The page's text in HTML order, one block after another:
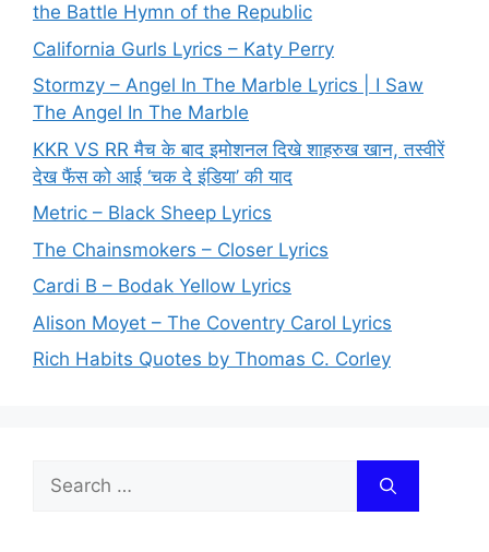
the Battle Hymn of the Republic
California Gurls Lyrics – Katy Perry
Stormzy – Angel In The Marble Lyrics | I Saw
The Angel In The Marble
KKR VS RR मैच के बाद इमोशनल दिखे शाहरुख खान, तस्वीरें
देख फैंस को आई ‘चक दे इंडिया’ की याद
Metric – Black Sheep Lyrics
The Chainsmokers – Closer Lyrics
Cardi B – Bodak Yellow Lyrics
Alison Moyet – The Coventry Carol Lyrics
Rich Habits Quotes by Thomas C. Corley
Search
for: